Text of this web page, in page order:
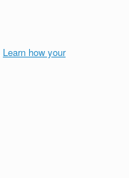
Learn how your